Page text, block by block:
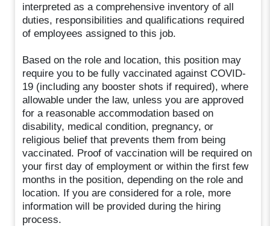
interpreted as a comprehensive inventory of all
duties, responsibilities and qualifications required
of employees assigned to this job.
Based on the role and location, this position may
require you to be fully vaccinated against COVID-
19 (including any booster shots if required), where
allowable under the law, unless you are approved
for a reasonable accommodation based on
disability, medical condition, pregnancy, or
religious belief that prevents them from being
vaccinated. Proof of vaccination will be required on
your first day of employment or within the first few
months in the position, depending on the role and
location. If you are considered for a role, more
information will be provided during the hiring
process.